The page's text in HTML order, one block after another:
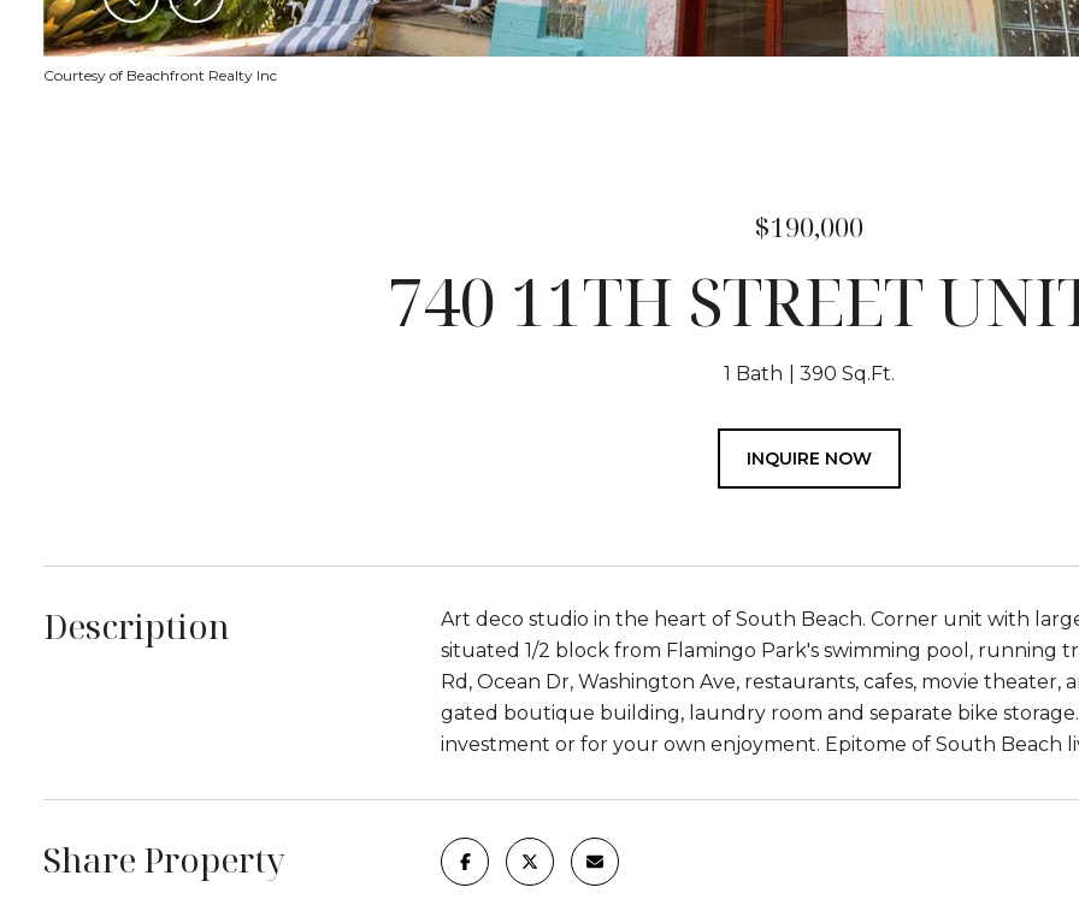
Courtesy of Beachfront Realty Inc
$190,000
740 11TH STREET
1 Bath 390 Sq.Ft.
INQUIRE NOW
Description
Art deco studio in the heart of South Beach. Corner unit with
situated 1/2 block from Flamingo Park's swimming pool, running
Rd, Ocean Dr, Washington Ave, restaurants, cafes, movie
gated boutique building, laundry room and separate bike
investment or for your own enjoyment. Epitome of South Beach
Share Property